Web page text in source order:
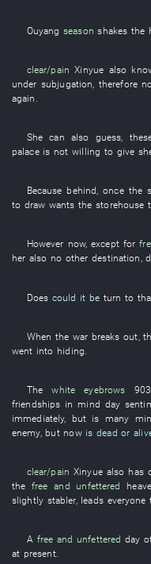
Ouyang season shakes the
clear/pain Xinyue also
under subjugation therefore
again
She can also guess
palace is not willing to give
Because behind,oncethe
to draw wants thestorehouse
However now,except for
her also no other destination ,
Does could it be turn to
When the war breaks out ,
went into hiding
Thewhite eyebrows 903
friendships in mind day
immediately, but is many
enemy, but now is dead or
clear/pain Xinyue also has
thefree and unfettered
slightly stabler, leads everyone
A free and unfettered day
at present.